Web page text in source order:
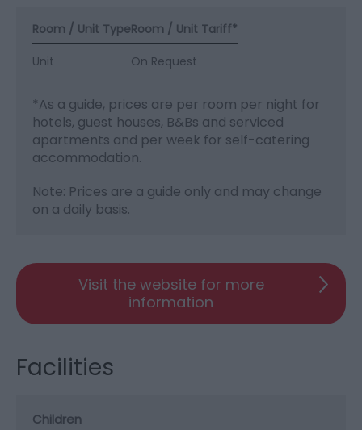
Room / Unit TypeRoom / Unit Tariff*
Unit
On Request
*As a guide, prices are per room per night for
hotels, guest houses, B&Bs and serviced
apartments and per week for self-catering
accommodation.
Note: Prices are a guide only and may change
on a daily basis.
Visit the website for more
information
Facilities
Children